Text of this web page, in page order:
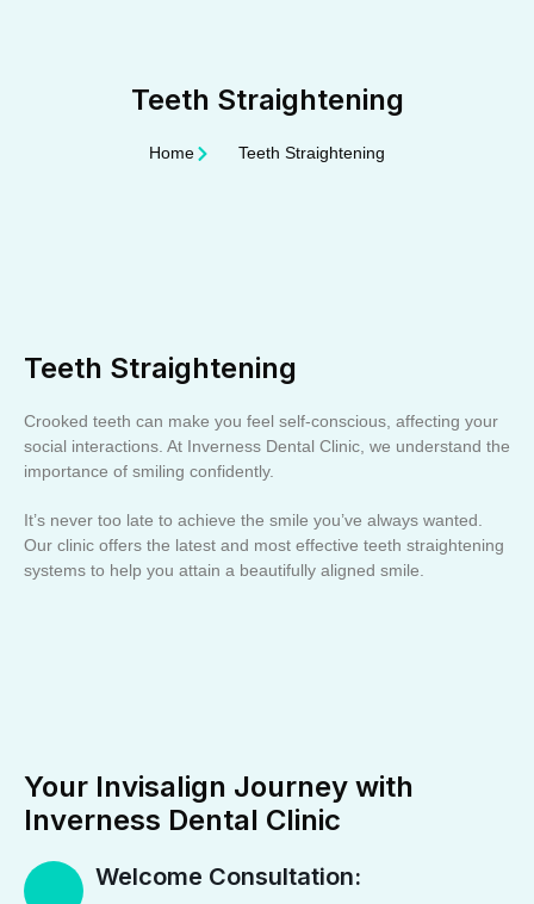
Teeth Straightening
Home Teeth Straightening
Teeth Straightening
Crooked teeth can make you feel self-conscious, affecting your
social interactions. At Inverness Dental Clinic, we understand the
importance of smiling confidently.
It’s never too late to achieve the smile you’ve always wanted.
Our clinic offers the latest and most effective teeth straightening
systems to help you attain a beautifully aligned smile.
Your Invisalign Journey with
Inverness Dental Clinic
Welcome Consultation: